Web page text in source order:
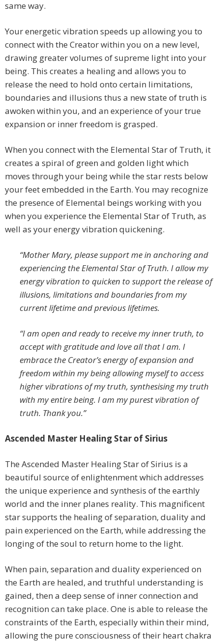
same way.
Your energetic vibration speeds up allowing you to
connect with the Creator within you on a new level,
drawing greater volumes of supreme light into your
being. This creates a healing and allows you to
release the need to hold onto certain limitations,
boundaries and illusions thus a new state of truth is
awoken within you, and an experience of your true
expansion or inner freedom is grasped.
When you connect with the Elemental Star of Truth, it
creates a spiral of green and golden light which
moves through your being while the star rests below
your feet embedded in the Earth. You may recognize
the presence of Elemental beings working with you
when you experience the Elemental Star of Truth, as
well as your energy vibration quickening.
“Mother Mary, please support me in anchoring and
experiencing the Elemental Star of Truth. I allow my
energy vibration to quicken to support the release of
illusions, limitations and boundaries from my
current lifetime and previous lifetimes.
“I am open and ready to receive my inner truth, to
accept with gratitude and love all that I am. I
embrace the Creator’s energy of expansion and
freedom within my being allowing myself to access
higher vibrations of my truth, synthesising my truth
with my entire being. I am my purest vibration of
truth. Thank you.”
Ascended Master Healing Star of Sirius
The Ascended Master Healing Star of Sirius is a
beautiful source of enlightenment which addresses
the unique experience and synthesis of the earthly
world and the inner planes reality. This magnificent
star supports the healing of separation, duality and
pain experienced on the Earth, while addressing the
longing of the soul to return home to the light.
When pain, separation and duality experienced on
the Earth are healed, and truthful understanding is
gained, then a deep sense of inner connection and
recognition can take place. One is able to release the
constraints of the Earth, especially within their mind,
allowing the pure consciousness of their heart chakra